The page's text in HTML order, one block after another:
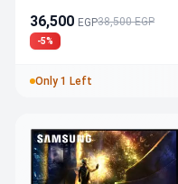
OLED 0.03ms Gaming
Monitor
36,500 EGP38,500 EGP
-5%
Only 1 Left